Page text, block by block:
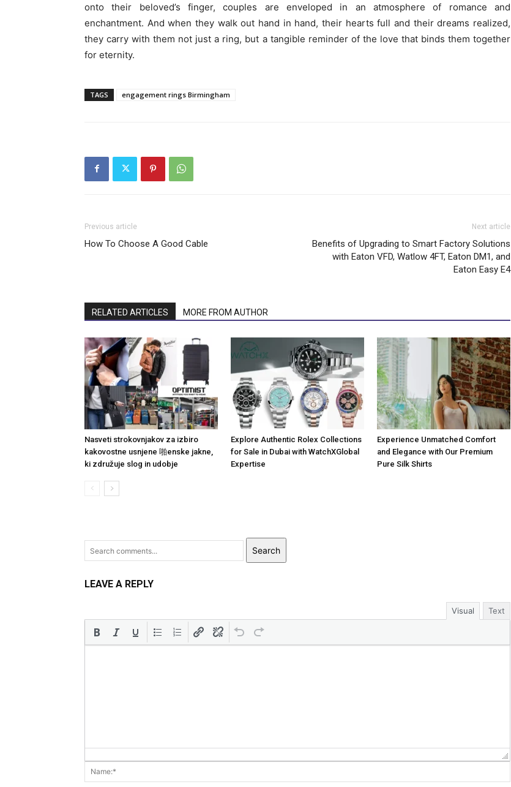
onto their beloved’s finger, couples are enveloped in an atmosphere of romance and
enchantment. And when they walk out hand in hand, their hearts full and their dreams realized,
they carry with them not just a ring, but a tangible reminder of the love that binds them together
for eternity.
TAGS engagement rings Birmingham
Previous article
How To Choose A Good Cable
Next article
Benefits of Upgrading to Smart Factory Solutions
with Eaton VFD, Watlow 4FT, Eaton DM1, and
Eaton Easy E4
RELATED ARTICLES MORE FROM AUTHOR
Nasveti strokovnjakov za izbiro
kakovostne usnjene 啪enske jakne,
ki združuje slog in udobje
Explore Authentic Rolex Collections
for Sale in Dubai with WatchXGlobal
Expertise
Experience Unmatched Comfort
and Elegance with Our Premium
Pure Silk Shirts
Search
LEAVE A REPLY
Visual Text